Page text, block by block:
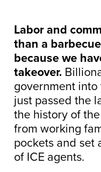
Labor and
than a
because we
takeover.
government
just passed the
the history of
from working
pockets and set
of ICE agents.